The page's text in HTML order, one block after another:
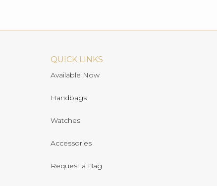
QUICK LINKS
Available Now
Handbags
Watches
Accessories
Request a Bag